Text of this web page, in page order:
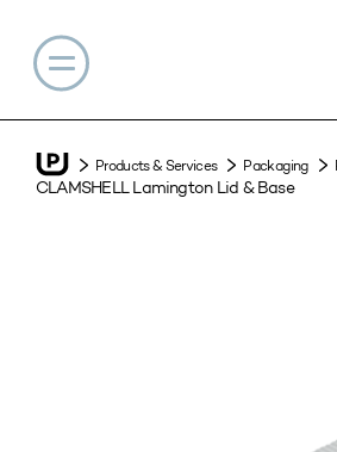
Products & Services Packaging
CLAMSHELL Lamington Lid & Base